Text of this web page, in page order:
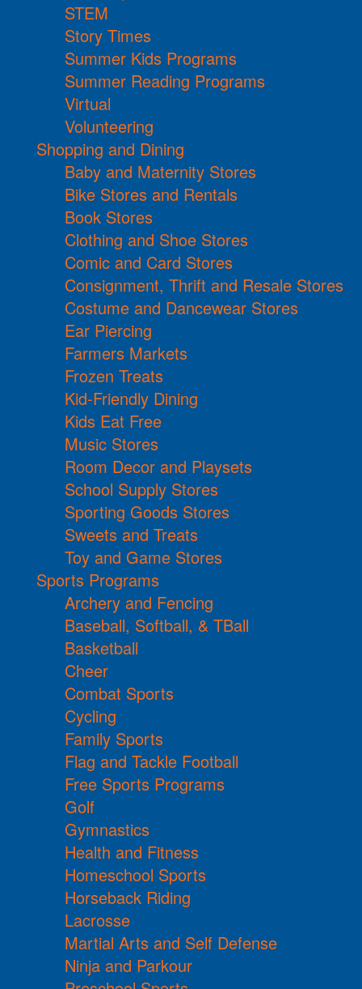
STEM
Story Times
Summer Kids Programs
Summer Reading Programs
Virtual
Volunteering
Shopping and Dining
Baby and Maternity Stores
Bike Stores and Rentals
Book Stores
Clothing and Shoe Stores
Comic and Card Stores
Consignment, Thrift and Resale Stores
Costume and Dancewear Stores
Ear Piercing
Farmers Markets
Frozen Treats
Kid-Friendly Dining
Kids Eat Free
Music Stores
Room Decor and Playsets
School Supply Stores
Sporting Goods Stores
Sweets and Treats
Toy and Game Stores
Sports Programs
Archery and Fencing
Baseball, Softball, & TBall
Basketball
Cheer
Combat Sports
Cycling
Family Sports
Flag and Tackle Football
Free Sports Programs
Golf
Gymnastics
Health and Fitness
Homeschool Sports
Horseback Riding
Lacrosse
Martial Arts and Self Defense
Ninja and Parkour